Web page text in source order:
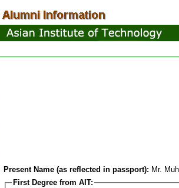
Present Name (as reflected in passport): Mr.
First Degree from AIT: